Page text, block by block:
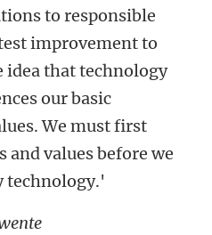
to responsible
improvement to
idea that technology
our basic
We must first
and values before we
technology.'